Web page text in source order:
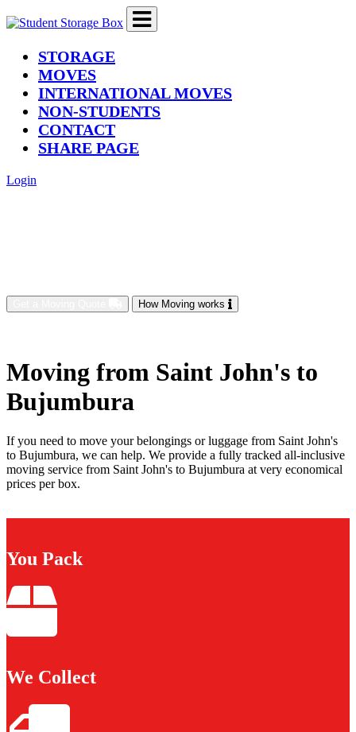
STORAGE(current)
MOVES
INTERNATIONAL MOVES
NON-STUDENTS
CONTACT
SHARE PAGE
Login
How Moving works
Moving from Saint John's to
Bujumbura
If you need to move your belongings or luggage from Saint John's
to Bujumbura, we can help. We provide a fully tracked all-inclusive
moving service from Saint John's to Bujumbura at very economical
prices per box.
You Pack
We Collect